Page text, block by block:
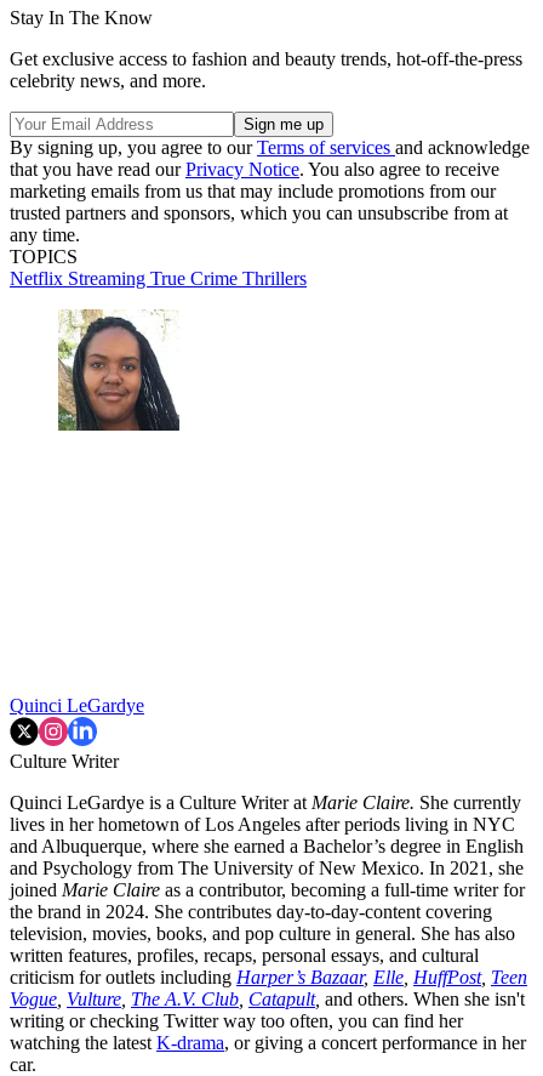
Stay In The Know
Get exclusive access to fashion and beauty trends, hot-off-the-press
celebrity news, and more.
By signing up, you agree to ourTerms of services and acknowledge
that you have read ourPrivacy Notice. You also agree to receive
marketing emails from us that may include promotions from our
trusted partners and sponsors, which you can unsubscribe from at
any time.
TOPICS
Netflix Streaming True Crime Thrillers
Quinci LeGardye
Culture Writer
Quinci LeGardye is a Culture Writer at Marie Claire. She currently
lives in her hometown of Los Angeles after periods living in NYC
and Albuquerque, where she earned a Bachelor’s degree in English
and Psychology from The University of New Mexico. In 2021, she
joined Marie Claire as a contributor, becoming a full-time writer for
the brand in 2024. She contributes day-to-day-content covering
television, movies, books, and pop culture in general. She has also
written features, profiles, recaps, personal essays, and cultural
criticism for outlets including Harper’s Bazaar, Elle HuffPost, Teen
Vogue Vulture The A.V. Club Catapult, and others. When she isn't
writing or checking Twitter way too often, you can find her
watching the latest K-drama, or giving a concert performance in her
car.